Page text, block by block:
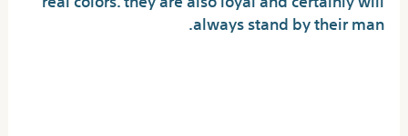
always stand by their man.